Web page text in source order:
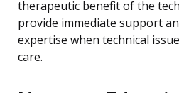
therapeutic benefit of the
provide immediate support
expertise when technical
care.